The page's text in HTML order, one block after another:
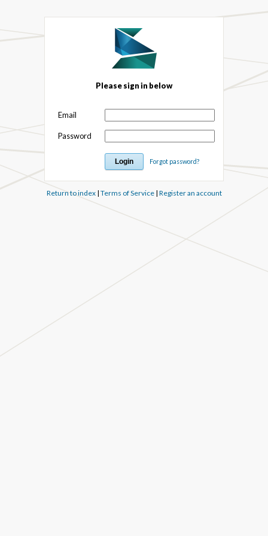
Please sign in below
Email
Password
Forgot password?
Return to index| Terms of Service| Register an account